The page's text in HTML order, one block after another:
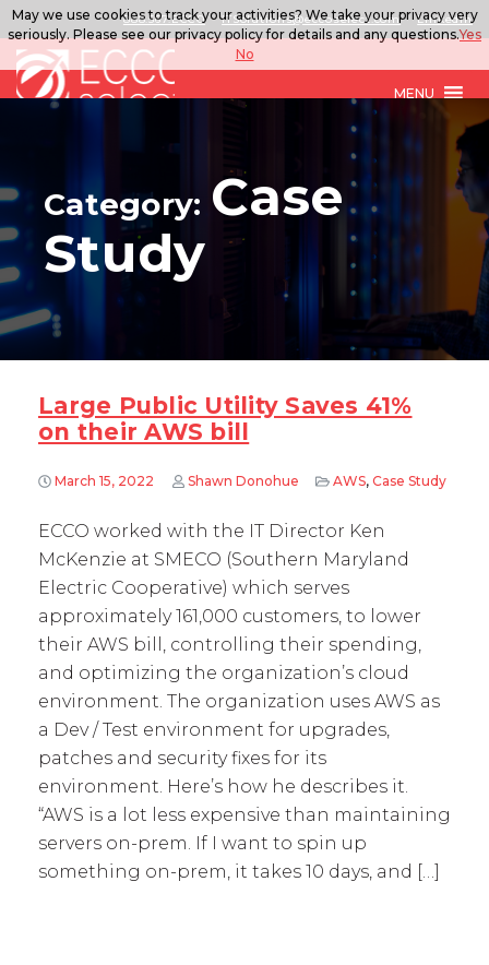
888.567.ECCO ITSolutions@eccoselect.com LinkedIn
MENU
Category: Case
Study
Large Public Utility Saves 41%
on their AWS bill
March 15, 2022 Shawn Donohue AWS, Case Study
ECCO worked with the IT Director Ken
McKenzie at SMECO (Southern Maryland
Electric Cooperative) which serves
approximately 161,000 customers, to lower
their AWS bill, controlling their spending,
and optimizing the organization’s cloud
environment. The organization uses AWS as
a Dev / Test environment for upgrades,
patches and security fixes for its
environment. Here’s how he describes it.
“AWS is a lot less expensive than maintaining
servers on-prem. If I want to spin up
something on-prem, it takes 10 days, and […]
May we use cookies to track your activities? We take your privacy very
seriously. Please see our privacy policy for details and any questions.Yes
No